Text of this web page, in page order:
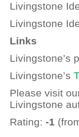
Livingstone
Livingstone
Links
Livingstone’s
Livingstone’s
Please visit
Livingstone
Rating: -1